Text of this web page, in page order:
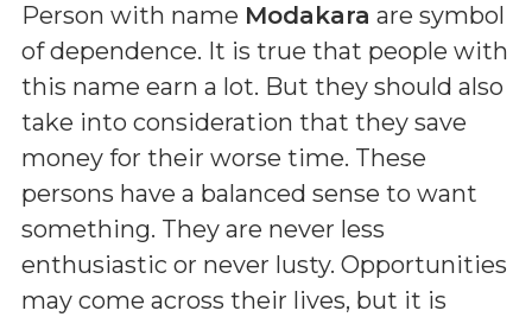
Person with name Modakara are symbol
of dependence. It is true that people with
this name earn a lot. But they should also
take into consideration that they save
money for their worse time. These
persons have a balanced sense to want
something. They are never less
enthusiastic or never lusty. Opportunities
may come across their lives, but it is